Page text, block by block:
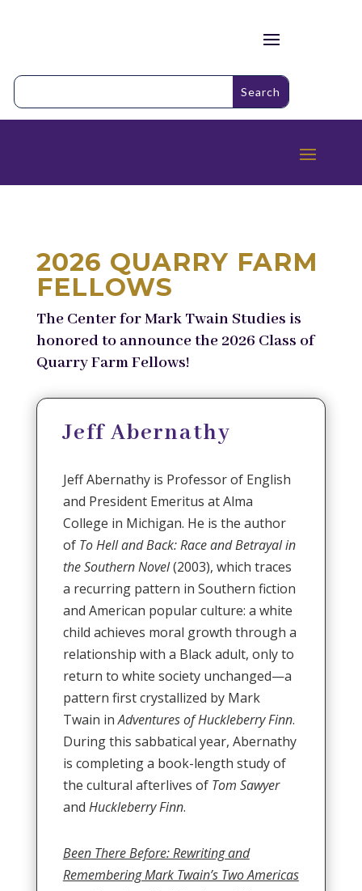
2026 QUARRY FARM
FELLOWS
The Center for Mark Twain Studies is
honored to announce the 2026 Class of
Quarry Farm Fellows!
Jeff Abernathy
Jeff Abernathy is Professor of English
and President Emeritus at Alma
College in Michigan. He is the author
of To Hell and Back: Race and Betrayal in
the Southern Novel(2003), which traces
a recurring pattern in Southern fiction
and American popular culture: a white
child achieves moral growth through a
relationship with a Black adult, only to
return to white society unchanged—a
pattern first crystallized by Mark
Twain inAdventures of Huckleberry Finn.
During this sabbatical year, Abernathy
is completing a book-length study of
the cultural afterlives of Tom Sawyer
and Huckleberry Finn.
Been There Before: Rewriting and
Remembering Mark Twain’s Two Americas